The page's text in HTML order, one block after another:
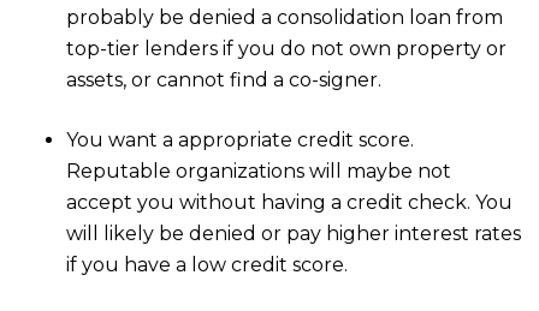
probably be denied a consolidation loan from
top-tier lenders if you do not own property or
assets, or cannot find a co-signer.
You want a appropriate credit score.
Reputable organizations will maybe not
accept you without having a credit check. You
will likely be denied or pay higher interest rates
if you have a low credit score.